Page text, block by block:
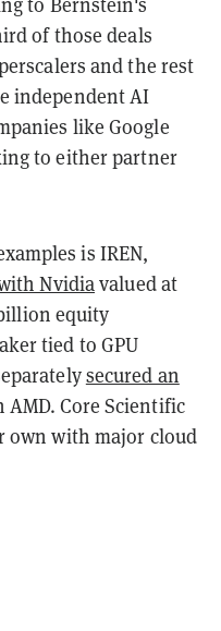
of those deals
and the rest
independent AI
like Google
to either partner
is IREN,
Nvidiavalued at
equity
tied to GPU
secured an
AMD. Core Scientific
own with major cloud